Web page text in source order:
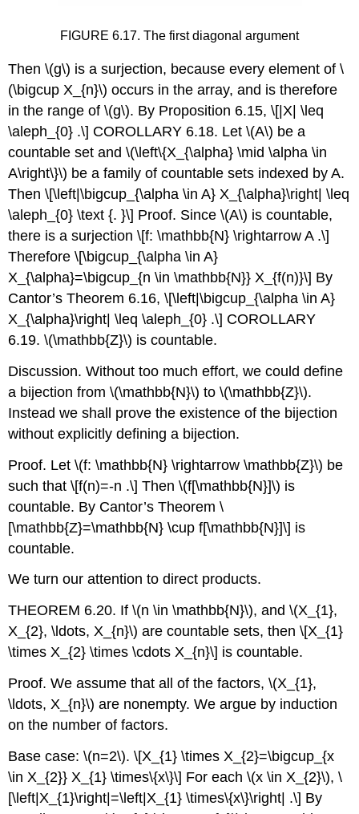
FIGURE 6.17. The first diagonal argument
Then\(g\) is a surjection, because every element of\
(\bigcup X_{n}\) occurs in the array, and is therefore
in the range of\(g\). By Proposition 6.15,\[|X| \leq
\aleph_{0} .\] COROLLARY 6.18. Let\(A\) be a
countable set and\(\left\{X_{\alpha} \mid \alpha \in
A\right\}\) be a family of countable sets indexed by A.
Then\[\left|\bigcup_{\alpha \in A} X_{\alpha}\right| \leq
\aleph_{0} \text {. }\] Proof. Since\(A\) is countable,
there is a surjection\[f: \mathbb{N} \rightarrow A .\]
Therefore\[\bigcup_{\alpha \in A}
X_{\alpha}=\bigcup_{n \in \mathbb{N}} X_{f(n)}\] By
Cantor’s Theorem 6.16,\[\left|\bigcup_{\alpha \in A}
X_{\alpha}\right| \leq \aleph_{0} .\] COROLLARY
6.19.\(\mathbb{Z}\) is countable.
Discussion. Without too much effort, we could define
a bijection from\(\mathbb{N}\) to\(\mathbb{Z}\).
Instead we shall prove the existence of the bijection
without explicitly defining a bijection.
Proof. Let\(f: \mathbb{N} \rightarrow \mathbb{Z}\) be
such that\[f(n)=-n .\] Then\(f[\mathbb{N}]\) is
countable. By Cantor’s Theorem\
[\mathbb{Z}=\mathbb{N} \cup f[\mathbb{N}]\] is
countable.
We turn our attention to direct products.
THEOREM 6.20. If\(n \in \mathbb{N}\), and\(X_{1},
X_{2}, \ldots, X_{n}\) are countable sets, then\[X_{1}
\times X_{2} \times \cdots X_{n}\] is countable.
Proof. We assume that all of the factors,\(X_{1},
\ldots, X_{n}\) are nonempty. We argue by induction
on the number of factors.
Base case:\(n=2\).\[X_{1} \times X_{2}=\bigcup_{x
\in X_{2}} X_{1} \times\{x\}\] For each\(x \in X_{2}\),\
[\left|X_{1}\right|=\left|X_{1} \times\{x\}\right| .\] By